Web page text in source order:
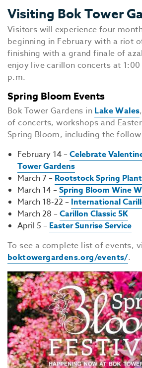
Visiting Bok Tower
Visitors will experience four
beginning in February with a riot
finishing with a grand finale of
enjoy live carillon concerts at
p.m.
Spring Bloom Events
Bok Tower Gardens in Lake Wales
of concerts, workshops and
Spring Bloom, including the
February 14 – Celebrate
Tower Gardens
March 7 – Rootstock Spring
March 14 – Spring Bloom Wine
March 18-22 – International
March 28 – Carillon Classic 5K
April 5 – Easter Sunrise Service
To see a complete list of events,
boktowergardens.org/events/.